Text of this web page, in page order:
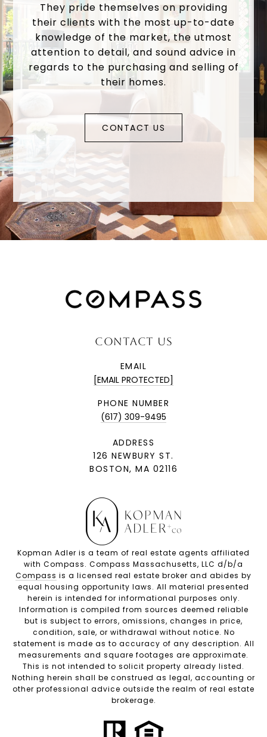
They pride themselves on providing
their clients with the most up-to-date
knowledge of the market, the utmost
attention to detail, and sound advice in
regards to the purchasing and selling of
their homes.
CONTACT US
CONTACT US
EMAIL
[EMAIL PROTECTED]
PHONE NUMBER
(617) 309-9495
ADDRESS
126 NEWBURY ST.
BOSTON, MA 02116
Kopman Adler is a team of real estate agents affiliated
with Compass. Compass Massachusetts, LLC d/b/a
Compass is a licensed real estate broker and abides by
equal housing opportunity laws. All material presented
herein is intended for informational purposes only.
Information is compiled from sources deemed reliable
but is subject to errors, omissions, changes in price,
condition, sale, or withdrawal without notice. No
statement is made as to accuracy of any description. All
measurements and square footages are approximate.
This is not intended to solicit property already listed.
Nothing herein shall be construed as legal, accounting or
other professional advice outside the realm of real estate
brokerage.